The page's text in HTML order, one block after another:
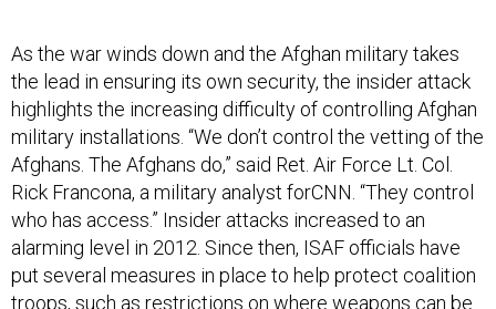
As the war winds down and the Afghan military takes
the lead in ensuring its own security, the insider attack
highlights the increasing difficulty of controlling Afghan
military installations. “We don’t control the vetting of the
Afghans. The Afghans do,” said Ret. Air Force Lt. Col.
Rick Francona, a military analyst forCNN. “They control
who has access.” Insider attacks increased to an
alarming level in 2012. Since then, ISAF officials have
put several measures in place to help protect coalition
troops, such as restrictions on where weapons can be